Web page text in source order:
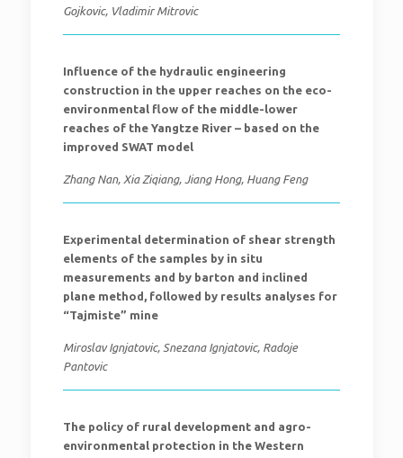
Gojkovic, Vladimir Mitrovic
Influence of the hydraulic engineering
construction in the upper reaches on the eco-
environmental flow of the middle-lower
reaches of the Yangtze River – based on the
improved SWAT model
Zhang Nan, Xia Ziqiang, Jiang Hong, Huang Feng
Experimental determination of shear strength
elements of the samples by in situ
measurements and by barton and inclined
plane method, followed by results analyses for
“Tajmiste” mine
Miroslav Ignjatovic, Snezana Ignjatovic, Radoje
Pantovic
The policy of rural development and agro-
environmental protection in the Western